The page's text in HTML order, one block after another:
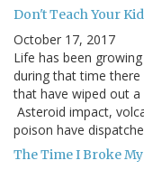
Don't Teach Your
October 17, 2017
Life has been
during that time
that have wiped out
Asteroid impact,
poison have
The Time I Broke